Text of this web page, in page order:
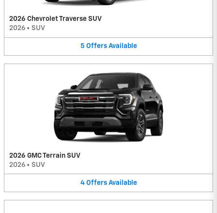
2026 Chevrolet Traverse SUV
2026 • SUV
5 Offers Available
2026 GMC Terrain SUV
2026 • SUV
4 Offers Available